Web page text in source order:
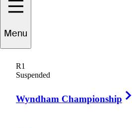
Menu
R1
Suspended
Wyndham Championship
UNITED STATES